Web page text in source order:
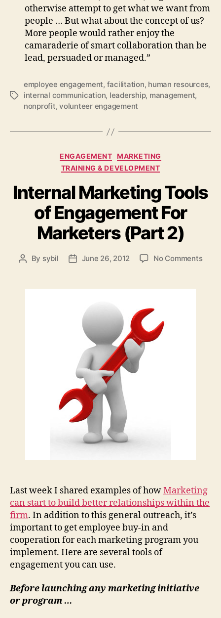
otherwise attempt to get what we want from
people … But what about the concept of us?
More people would rather enjoy the
camaraderie of smart collaboration than be
lead, persuaded or managed.”
Tags
employee engagement, facilitation, human resources,
internal communication, leadership, management,
nonprofit,volunteer engagement
Categories
ENGAGEMENT
MARKETING
TRAINING & DEVELOPMENT
Internal Marketing Tools
of Engagement For
Marketers (Part 2)
Post
By sybil
PostJune 26, 2012 No Commentson
Last week I shared examples of howMarketing
can start to build better relationships within the
firm. In addition to this general outreach, it’s
important to get employee buy-in and
cooperation for each marketing program you
implement. Here are several tools of
engagement you can use.
Before launching any marketing initiative
or program …